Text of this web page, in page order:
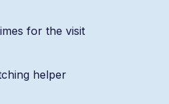
for the visit
helper